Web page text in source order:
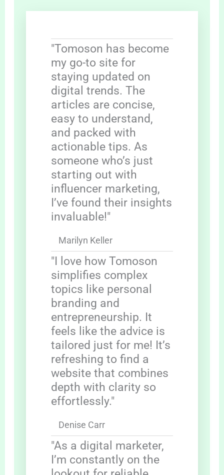
"Tomoson has become
my go-to site for
staying updated on
digital trends. The
articles are concise,
easy to understand,
and packed with
actionable tips. As
someone who’s just
starting out with
influencer marketing,
I’ve found their insights
invaluable!"
Marilyn Keller
"I love how Tomoson
simplifies complex
topics like personal
branding and
entrepreneurship. It
feels like the advice is
tailored just for me! It’s
refreshing to find a
website that combines
depth with clarity so
effortlessly."
Denise Carr
"As a digital marketer,
I’m constantly on the